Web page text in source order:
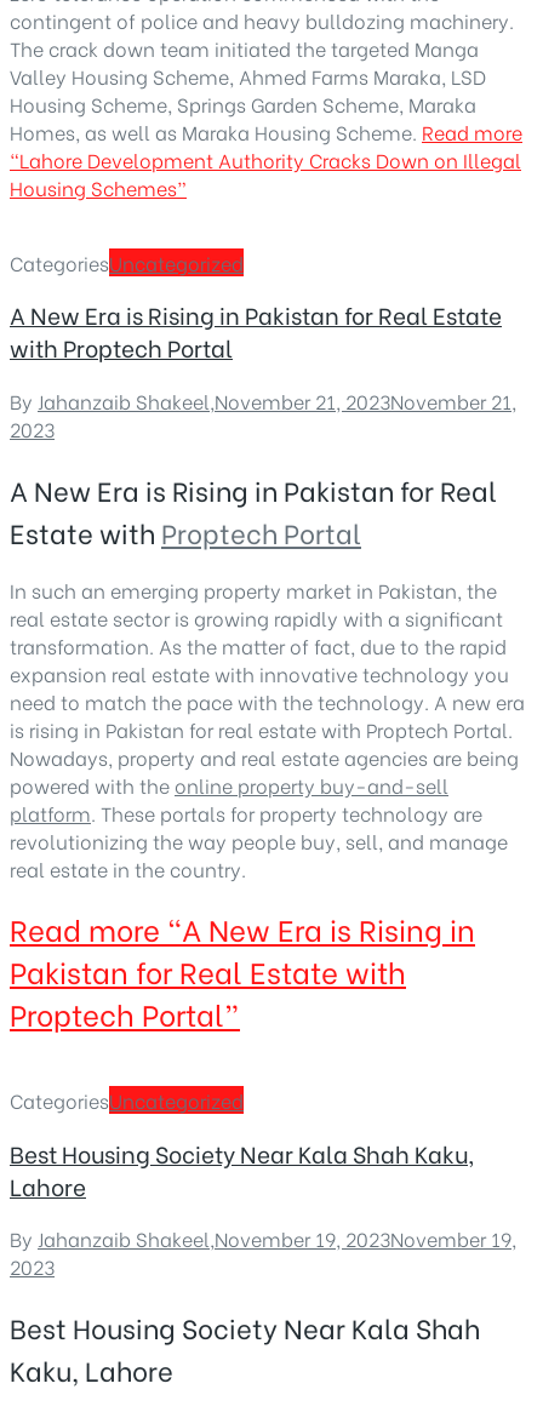
contingent of police and heavy bulldozing machinery.
The crack down team initiated the targeted Manga
Valley Housing Scheme, Ahmed Farms Maraka, LSD
Housing Scheme, Springs Garden Scheme, Maraka
Homes, as well as Maraka Housing Scheme. Read more
“Lahore Development Authority Cracks Down on Illegal
Housing Schemes”
CategoriesUncategorized
A New Era is Rising in Pakistan for Real Estate
with Proptech Portal
By Jahanzaib Shakeel,November 21, 2023November 21,
2023
A New Era is Rising in Pakistan for Real
Estate with Proptech Portal
In such an emerging property market in Pakistan, the
real estate sector is growing rapidly with a significant
transformation. As the matter of fact, due to the rapid
expansion real estate with innovative technology you
need to match the pace with the technology. A new era
is rising in Pakistan for real estate with Proptech Portal.
Nowadays, property and real estate agencies are being
powered with the online property buy-and-sell
platform. These portals for property technology are
revolutionizing the way people buy, sell, and manage
real estate in the country.
Read more “A New Era is Rising in
Pakistan for Real Estate with
Proptech Portal”
CategoriesUncategorized
Best Housing Society Near Kala Shah Kaku,
Lahore
By Jahanzaib Shakeel,November 19, 2023November 19,
2023
Best Housing Society Near Kala Shah
Kaku, Lahore